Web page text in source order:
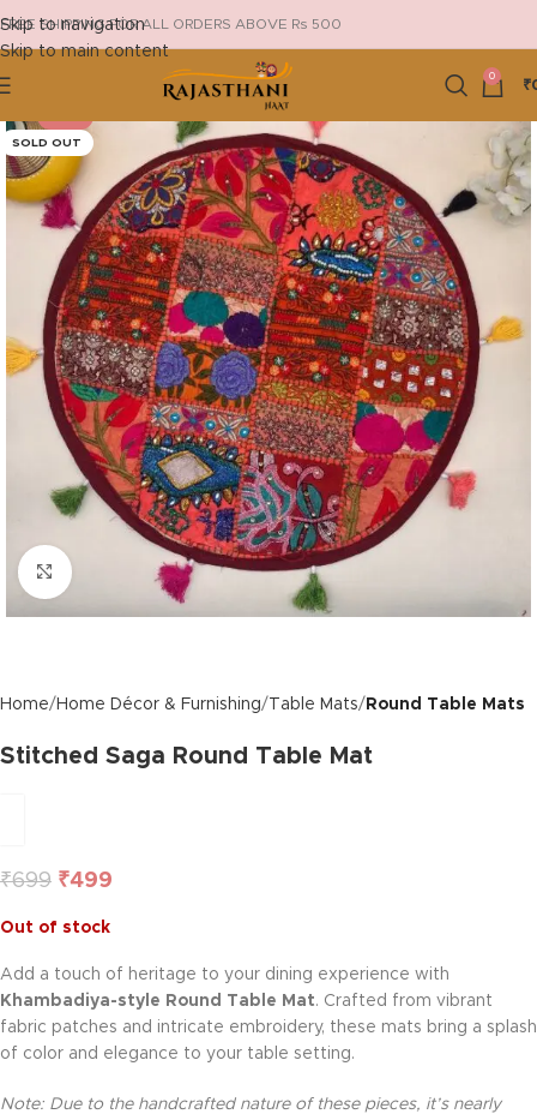
Skip to navigation
Skip to main content
FREE SHIPPING FOR ALL ORDERS ABOVE Rs 500
0
₹
SOLD OUT
Click to enlarge
Home Home Décor & Furnishing Table Mats Round Table Mats
Stitched Saga Round Table Mat
₹699 ₹499
Out of stock
Add a touch of heritage to your dining experience with
Khambadiya-style Round Table Mat. Crafted from vibrant
fabric patches and intricate embroidery, these mats bring a splash
of color and elegance to your table setting.
Note: Due to the handcrafted nature of these pieces, it’s nearly